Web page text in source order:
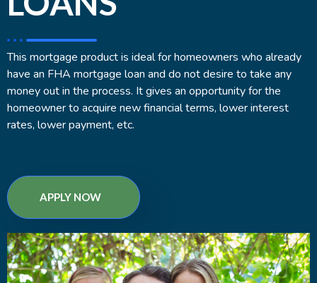
This mortgage product is ideal for homeowners who already
have an FHA mortgage loan and do not desire to take any
money out in the process. It gives an opportunity for the
homeowner to acquire new financial terms, lower interest
rates, lower payment, etc.
APPLY NOW